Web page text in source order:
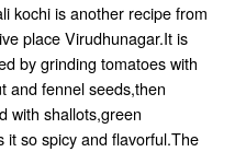
kochi is another recipe from
place Virudhunagar.It is
by grinding tomatoes with
and fennel seeds,then
with shallots,green
it so spicy and flavorful.The